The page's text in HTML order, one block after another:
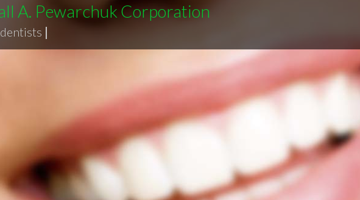
A. Pewarchuk Corporation
dentists |